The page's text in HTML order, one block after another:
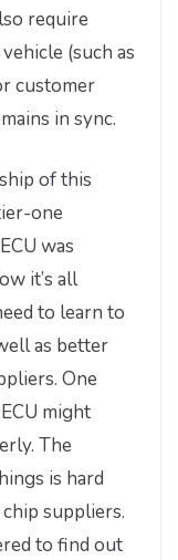
require
(such as
customer
in sync.
of this
one
was
it’s all
to learn to
as better
One
might
The
is hard
suppliers.
to find out